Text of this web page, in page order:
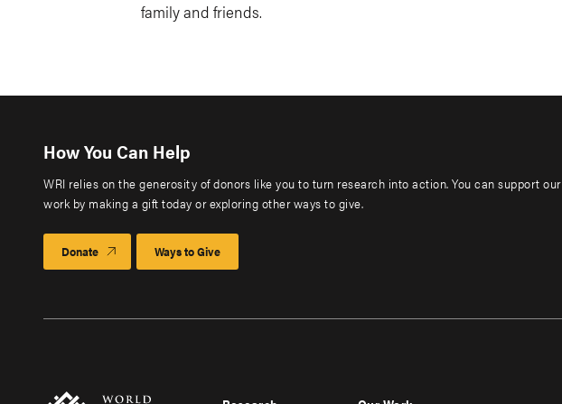
family and friends.
How You Can Help
WRI relies on the generosity of donors like you to turn research into action. You can support our
work by making a gift today or exploring other ways to give.
Donate Ways to Give